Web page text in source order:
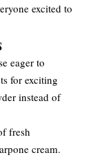
excited to
eager to
for exciting
instead of
fresh
cream.